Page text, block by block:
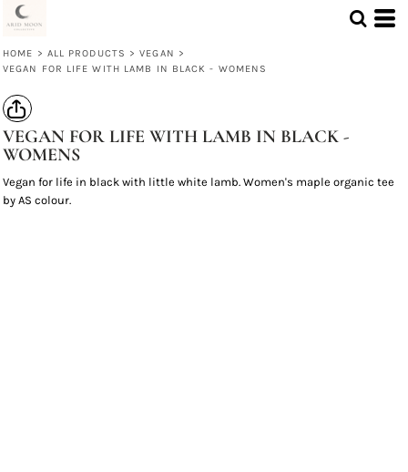
HOME > ALL PRODUCTS > VEGAN >
VEGAN FOR LIFE WITH LAMB IN BLACK - WOMENS
VEGAN FOR LIFE WITH LAMB IN BLACK -
WOMENS
Vegan for life in black with little white lamb. Women's maple organic tee
by AS colour.